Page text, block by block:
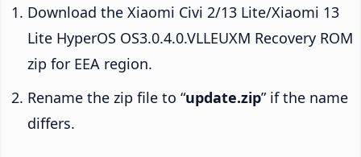
Download the Xiaomi Civi 2/13 Lite/Xiaomi 13
Lite HyperOS OS3.0.4.0.VLLEUXM Recovery ROM
zip for EEA region.
Rename the zip file to “update.zip” if the name
differs.